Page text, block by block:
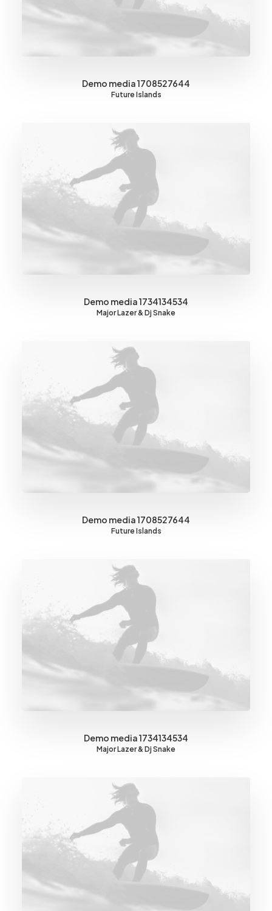
Demo media 1708527644
Future Islands
Demo media 1734134534
Major Lazer & Dj Snake
Demo media 1708527644
Future Islands
Demo media 1734134534
Major Lazer & Dj Snake